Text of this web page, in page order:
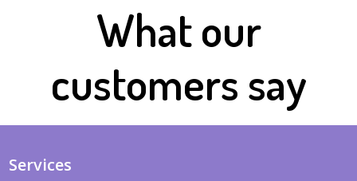
What our
customers say
Services